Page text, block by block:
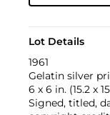
Lot Details
1961
Gelatin silver
6 x 6 in. (15.2 x
Signed, titled,